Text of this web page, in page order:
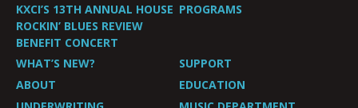
KXCI’S 13TH ANNUAL HOUSE
ROCKIN’ BLUES REVIEW
BENEFIT CONCERT
PROGRAMS
WHAT’S NEW?
SUPPORT
ABOUT
EDUCATION